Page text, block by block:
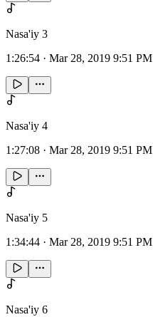
Nasa'iy 3
1:26:54 · Mar 28, 2019 9:51 PM
Nasa'iy 4
1:27:08 · Mar 28, 2019 9:51 PM
Nasa'iy 5
1:34:44 · Mar 28, 2019 9:51 PM
Nasa'iy 6